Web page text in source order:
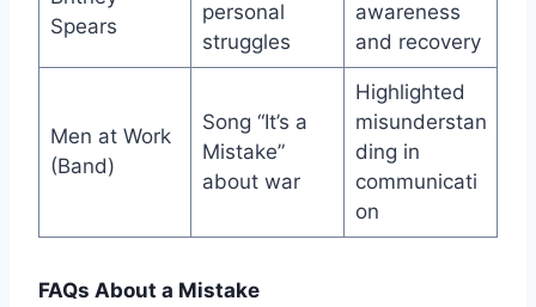
Spears
personal
struggles
awareness
and recovery
Men at Work
(Band)
Song “It’s a
Mistake”
about war
Highlighted
misunderstan
ding in
communicati
on
FAQs About a Mistake